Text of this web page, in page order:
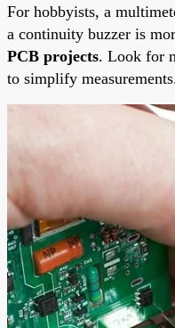
For hobbyists, a
a continuity buzzer is
PCB projects. Look for
to simplify